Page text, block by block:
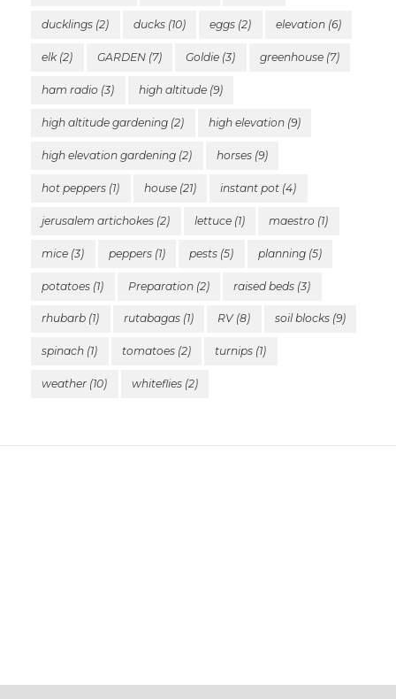
ducklings (2) ducks(10) eggs (2) elevation(6)
elk(2) GARDEN(7) Goldie (3) greenhouse(7)
ham radio (3) high altitude(9)
high altitude gardening (2) high elevation(9)
high elevation gardening (2) horses(9)
hot peppers (1) house(21) instant pot (4)
jerusalem artichokes (2) lettuce(1) maestro (1)
mice (3) peppers(1) pests (5) planning(5)
potatoes (1) Preparation(2) raised beds (3)
rhubarb (1) rutabagas(1) RV(8) soil blocks(9)
spinach (1) tomatoes(2) turnips (1)
weather (10) whiteflies(2)